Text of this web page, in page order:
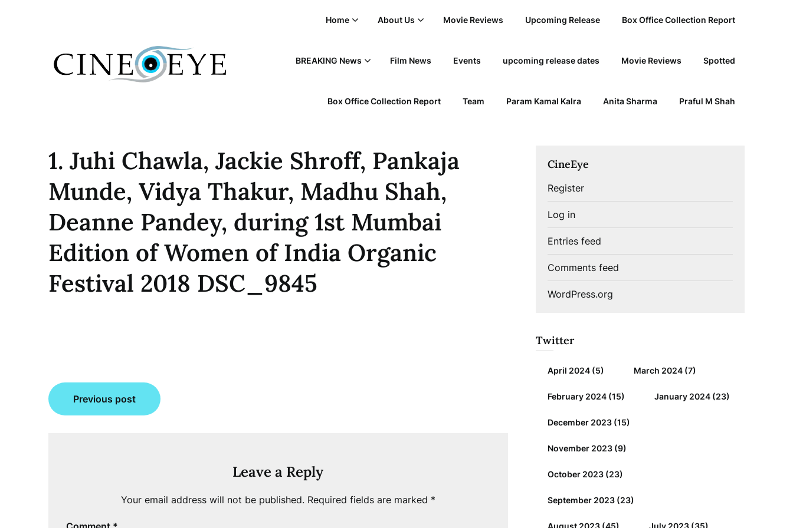
Home About Us Movie Reviews Upcoming Release Box Office Collection Report
BREAKING News Film News Events upcoming release dates Movie Reviews Spotted
Box Office Collection Report Team Param Kamal Kalra Anita Sharma Praful M Shah
1. Juhi Chawla, Jackie Shroff, Pankaja
Munde, Vidya Thakur, Madhu Shah,
Deanne Pandey, during 1st Mumbai
Edition of Women of India Organic
Festival 2018 DSC_9845
Post
navigation
Previous post
Leave a Reply
Your email address will not be published. Required fields are marked *
CineEye
Register
Log in
Entries feed
Comments feed
WordPress.org
Twitter
April 2024(5) March 2024(7)
February 2024(15) January 2024(23)
December 2023(15)
November 2023(9)
October 2023(23)
September 2023(23)
August 2023(45) July 2023(35)